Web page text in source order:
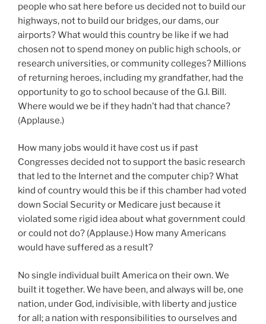
people who sat here before us decided not to build our
highways, not to build our bridges, our dams, our
airports? What would this country be like if we had
chosen not to spend money on public high schools, or
research universities, or community colleges? Millions
of returning heroes, including my grandfather, had the
opportunity to go to school because of the G.I. Bill.
Where would we be if they hadn’t had that chance?
(Applause.)
How many jobs would it have cost us if past
Congresses decided not to support the basic research
that led to the Internet and the computer chip? What
kind of country would this be if this chamber had voted
down Social Security or Medicare just because it
violated some rigid idea about what government could
or could not do? (Applause.) How many Americans
would have suffered as a result?
No single individual built America on their own. We
built it together. We have been, and always will be, one
nation, under God, indivisible, with liberty and justice
for all; a nation with responsibilities to ourselves and